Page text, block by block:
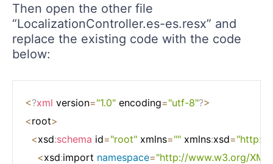
Then open the other file
“LocalizationController.es-es.resx” and
replace the existing code with the code
below:
<?xml version="1.0" encoding="utf-8"?>
<root>
<xsd:schema id="root" xmlns="" xmlns:xsd="http://
<xsd:import namespace="http://www.w3.org/